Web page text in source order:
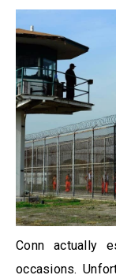
Conn actually
occasions.